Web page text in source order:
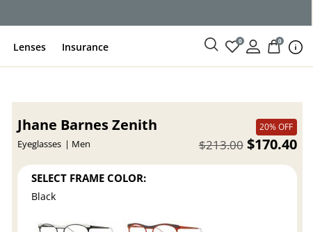
Lenses Insurance 0 0
Jhane Barnes Zenith
Eyeglasses Men
20% OFF
$170.40
$213.00
SELECT FRAME COLOR:
Black